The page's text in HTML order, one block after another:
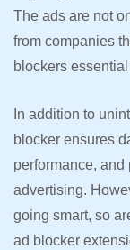
The ads are not
from companies
blockers
In addition to
blocker ensures
performance, and
advertising.
going smart, so
ad blocker